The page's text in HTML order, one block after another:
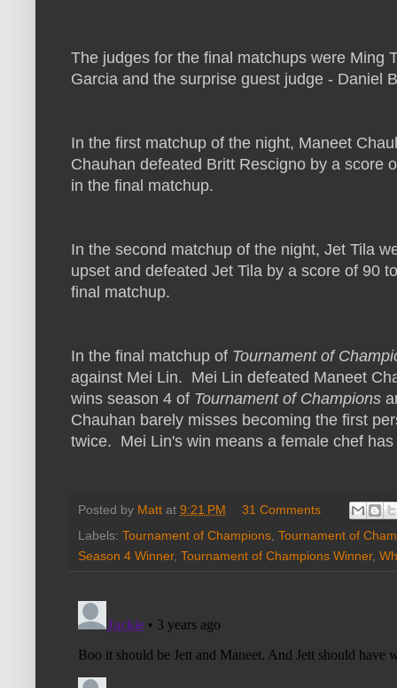
The judges for the final matchups were Ming
Garcia and the surprise guest judge - Daniel
In the first matchup of the night, Maneet
Chauhan defeated Britt Rescigno by a score
in the final matchup.
In the second matchup of the night, Jet Tila
upset and defeated Jet Tila by a score of 90
final matchup.
In the final matchup of Tournament of
against Mei Lin. Mei Lin defeated Maneet
wins season 4 of Tournament of Champions
Chauhan barely misses becoming the first
twice. Mei Lin's win means a female chef
Posted by Matt at 9:21 PM
31 Comments
Labels: Tournament of Champions Tournament of
Season 4 Winner, Tournament of Champions Winner,